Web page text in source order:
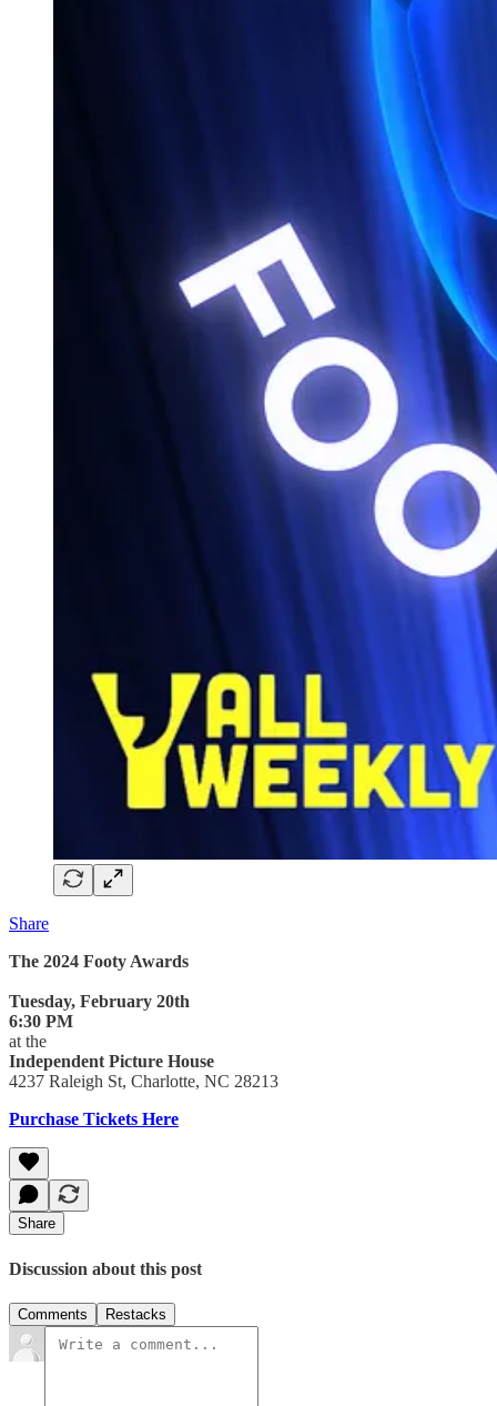
Share
The 2024 Footy Awards
Tuesday, February 20th
6:30 PM
at the
Independent Picture House
4237 Raleigh St, Charlotte, NC 28213
Purchase Tickets Here
Share
Discussion about this post
Comments Restacks